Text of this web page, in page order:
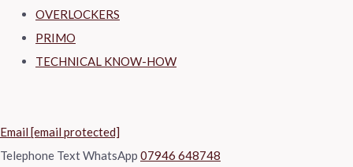
OVERLOCKERS
PRIMO
TECHNICAL KNOW-HOW
Email [email protected]
Telephone Text WhatsApp 07946 648748